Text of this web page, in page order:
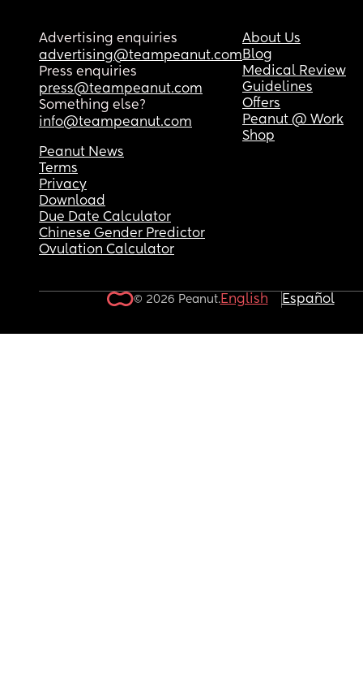
Advertising enquiries
advertising@teampeanut.com
Press enquiries
press@teampeanut.com
Something else?
info@teampeanut.com
About Us
Blog
Medical Review
Guidelines
Offers
Peanut @ Work
Shop
Peanut News
Terms
Privacy
Download
Due Date Calculator
Chinese Gender Predictor
Ovulation Calculator
© 2026 Peanut.English Español